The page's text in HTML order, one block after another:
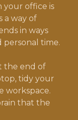
your office is
a way of
in ways
time.
the end of
tidy your
workspace.
that the